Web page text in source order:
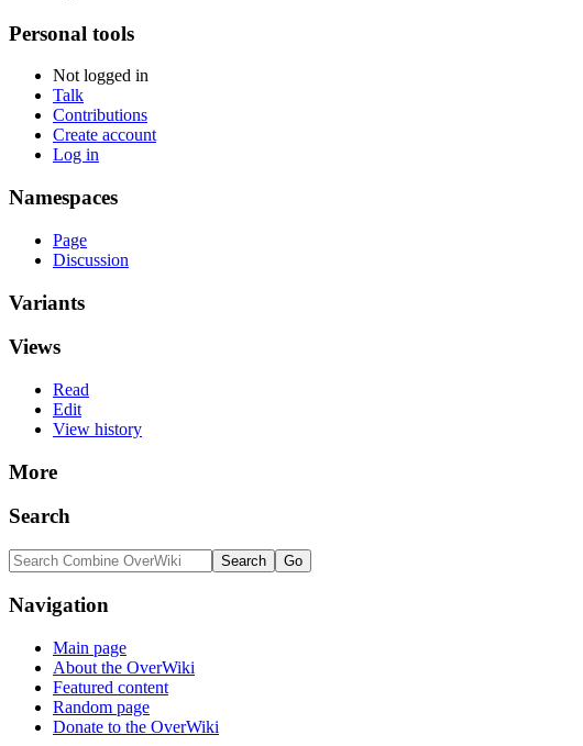
Personal tools
Not logged in
Talk
Contributions
Create account
Log in
Namespaces
Page
Discussion
Variants
Views
Read
Edit
View history
More
Search
Navigation
Main page
About the OverWiki
Featured content
Random page
Donate to the OverWiki